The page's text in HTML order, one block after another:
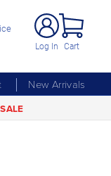
Log In Cart
New Arrivals
SALE